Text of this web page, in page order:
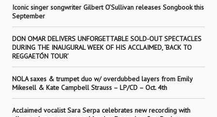
Iconic singer songwriter Gilbert O’Sullivan releases Songbook this
September
DON OMAR DELIVERS UNFORGETTABLE SOLD-OUT SPECTACLES
DURING THE INAUGURAL WEEK OF HIS ACCLAIMED, ‘BACK TO
REGGAETÓN TOUR’
NOLA saxes & trumpet duo w/ overdubbed layers from Emily
Mikesell & Kate Campbell Strauss – LP/CD – Oct. 4th
Acclaimed vocalist Sara Serpa celebrates new recording with